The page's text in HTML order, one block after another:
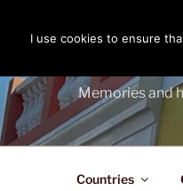
Memories and
Countries
I use cookies to ensure